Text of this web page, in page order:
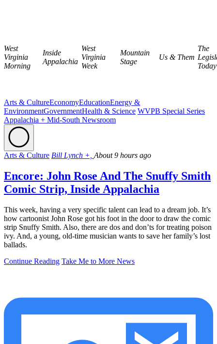
West
Virginia
Morning
Inside
Appalachia
West
Virginia
Week
Mountain
Stage
Us & Them
The
Today
Arts & CultureEconomyEducationEnergy &
EnvironmentGovernmentHealth & Science WVPB Special Series
Appalachia + Mid-South Newsroom
Arts & Culture Bill Lynch +, About 9 hours ago
Encore: John Rose And The Snuffy Smith
Comic Strip, Inside Appalachia
This week, having a very specific talent can lead to a dream job. It’s
how cartoonist John Rose got his foot in the door to draw the comic
strip Snuffy Smith. Also, there are dos and don’ts for treating poison
ivy. And, a young, old-time musician wants to save her family’s lost
ballads.
Continue Reading Take Me to More News